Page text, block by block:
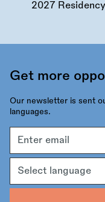
2027
Get more
Our newsletter is sent
languages.
address